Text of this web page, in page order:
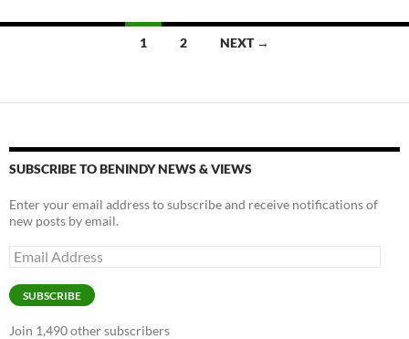
1 2 NEXT →
SUBSCRIBE TO BENINDY NEWS & VIEWS
Enter your email address to subscribe and receive notifications of
new posts by email.
Email
Address
SUBSCRIBE
Join 1,490 other subscribers